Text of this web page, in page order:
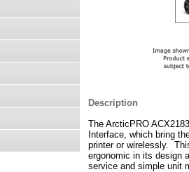
Description
The ArcticPRO
Interface, which bring
printer or wirelessly.
ergonomic in its design
service and simple unit